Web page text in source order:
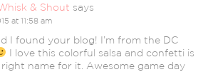
& Shout says
at 11:58 am
I found your blog! I’m from the DC
I love this colorful salsa and confetti is
name for it. Awesome game day